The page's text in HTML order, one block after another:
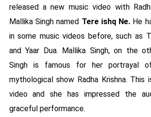
released a new music video with
Mallika Singh named Tere ishq Ne. He
in some music videos before, such as
and Yaar Dua. Mallika Singh, on the
Singh is famous for her portrayal
mythological show Radha Krishna. This
video and she has impressed the
graceful performance.